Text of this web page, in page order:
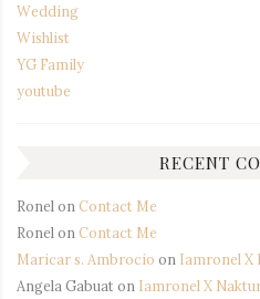
Wedding
Wishlist
YG Family
youtube
RECENT
Ronel on Contact Me
Ronel on Contact Me
Maricar s. Ambrocio on Iamronel X
Angela Gabuaton Iamronel X